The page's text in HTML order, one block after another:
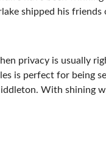
shipped his
privacy is usually
is perfect for being
With shining